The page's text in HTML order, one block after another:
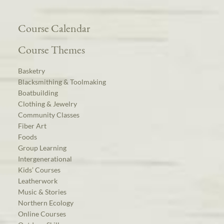
Course Calendar
Course Themes
Basketry
Blacksmithing & Toolmaking
Boatbuilding
Clothing & Jewelry
Community Classes
Fiber Art
Foods
Group Learning
Intergenerational
Kids’ Courses
Leatherwork
Music & Stories
Northern Ecology
Online Courses